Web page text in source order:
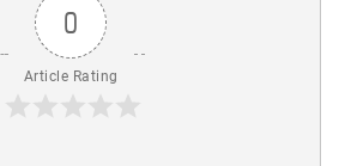
0
Article Rating